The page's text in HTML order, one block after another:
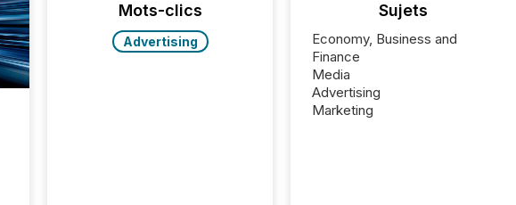
Mots-clics
Advertising
Sujets
Economy, Business and
Finance
Media
Advertising
Marketing